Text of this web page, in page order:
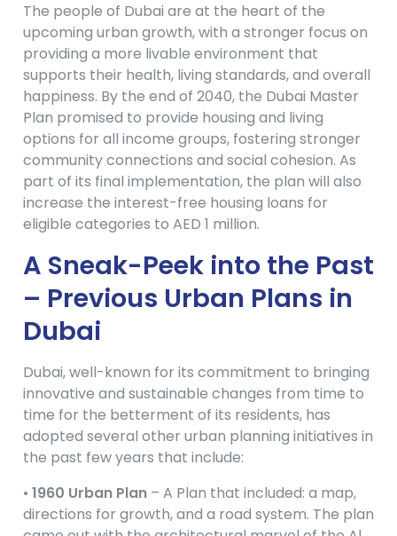
The people of Dubai are at the heart of the
upcoming urban growth, with a stronger focus on
providing a more livable environment that
supports their health, living standards, and overall
happiness. By the end of 2040, the Dubai Master
Plan promised to provide housing and living
options for all income groups, fostering stronger
community connections and social cohesion. As
part of its final implementation, the plan will also
increase the interest-free housing loans for
eligible categories to AED 1 million.
A Sneak-Peek into the Past
– Previous Urban Plans in
Dubai
Dubai, well-known for its commitment to bringing
innovative and sustainable changes from time to
time for the betterment of its residents, has
adopted several other urban planning initiatives in
the past few years that include:
• 1960 Urban Plan – A Plan that included: a map,
directions for growth, and a road system. The plan